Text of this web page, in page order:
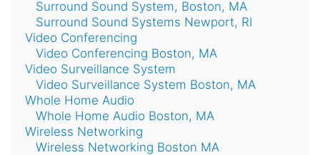
Surround Sound System, Boston, MA
Surround Sound Systems Newport, RI
Video Conferencing
Video Conferencing Boston, MA
Video Surveillance System
Video Surveillance System Boston, MA
Whole Home Audio
Whole Home Audio Boston, MA
Wireless Networking
Wireless Networking Boston MA